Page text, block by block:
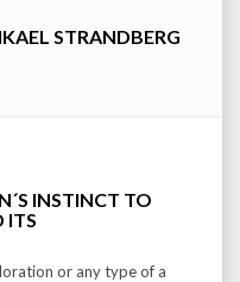
STRANDBERG
INSTINCT TO
ITS
or any type of a